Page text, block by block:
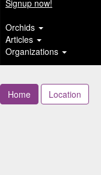
Signup now!
Orchids
Articles
Organizations
Home Location